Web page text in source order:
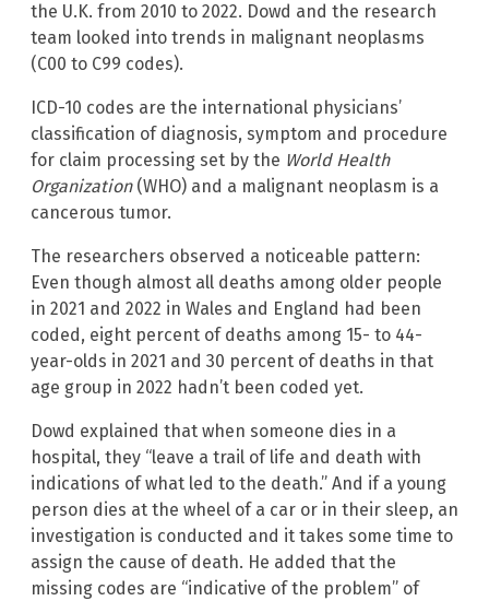
the U.K. from 2010 to 2022. Dowd and the research
team looked into trends in malignant neoplasms
(C00 to C99 codes).
ICD-10 codes are the international physicians’
classification of diagnosis, symptom and procedure
for claim processing set by the World Health
Organization(WHO) and a malignant neoplasm is a
cancerous tumor.
The researchers observed a noticeable pattern:
Even though almost all deaths among older people
in 2021 and 2022 in Wales and England had been
coded, eight percent of deaths among 15- to 44-
year-olds in 2021 and 30 percent of deaths in that
age group in 2022 hadn’t been coded yet.
Dowd explained that when someone dies in a
hospital, they “leave a trail of life and death with
indications of what led to the death.” And if a young
person dies at the wheel of a car or in their sleep, an
investigation is conducted and it takes some time to
assign the cause of death. He added that the
missing codes are “indicative of the problem” of